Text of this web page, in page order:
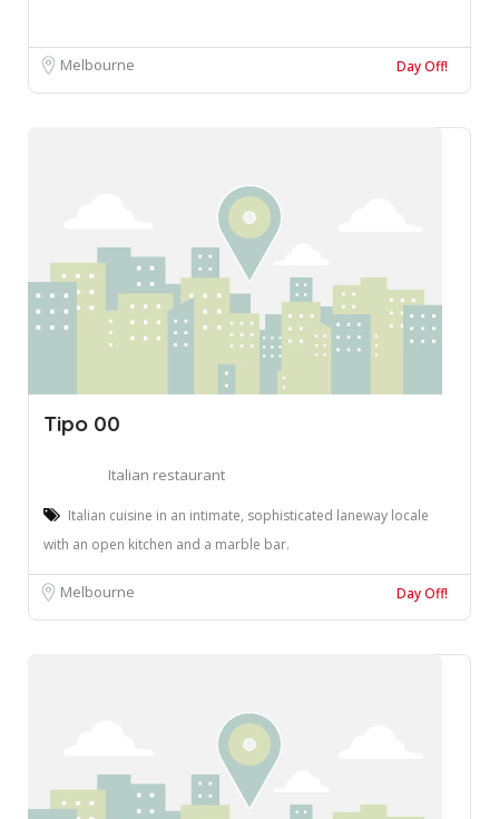
Melbourne Day Off!
Tipo 00
Italian restaurant
Italian cuisine in an intimate, sophisticated laneway locale
with an open kitchen and a marble bar.
Melbourne Day Off!